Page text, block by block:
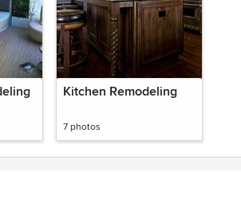
Kitchen Remodeling
7 photos